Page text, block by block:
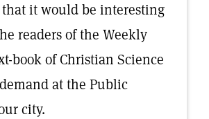
it would be interesting
readers of the Weekly
book of Christian Science
at the Public
city.